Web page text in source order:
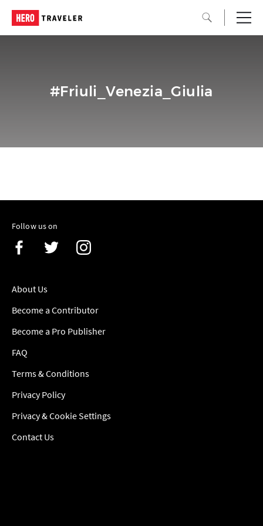
#Friuli_Venezia_Giulia
Follow us on
About Us
Become a Contributor
Become a Pro Publisher
FAQ
Terms & Conditions
Privacy Policy
Privacy & Cookie Settings
Contact Us